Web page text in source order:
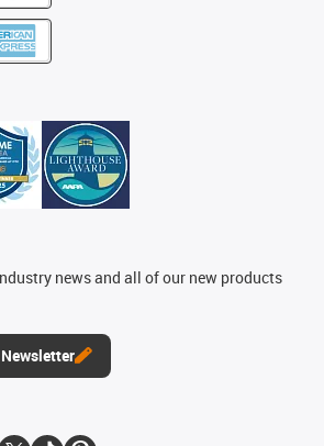
news and all of our new products